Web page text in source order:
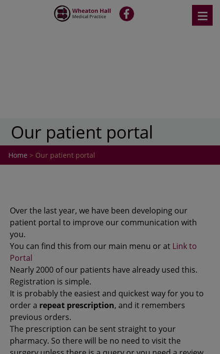
fb ≡
Our patient portal
Home > Our patient portal
Over the last year, we have been developing our
patient portal to improve our communication with
you.
You can find this from our main menu or at Link to
Portal
Nearly 2000 of our patients have already used this.
Registration is simple.
It is probably the easiest and quickest way for you to
order a repeat prescription, and it remembers
previous orders.
The prescription can be sent straight to your
pharmacy. So there will be no need to visit the